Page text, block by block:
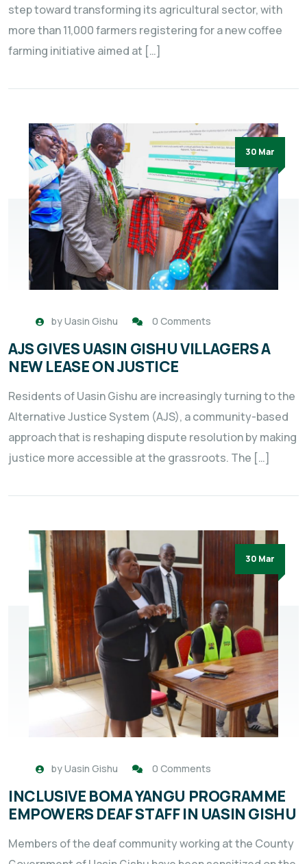
step toward transforming its agricultural sector, with
more than 11,000 farmers registering for a new coffee
farming initiative aimed at […]
30 Mar
byUasin Gishu 0 Comments
AJS GIVES UASIN GISHU VILLAGERS A
NEW LEASE ON JUSTICE
Residents of Uasin Gishu are increasingly turning to the
Alternative Justice System (AJS), a community-based
approach that is reshaping dispute resolution by making
justice more accessible at the grassroots. The […]
30 Mar
byUasin Gishu 0 Comments
INCLUSIVE BOMA YANGU PROGRAMME
EMPOWERS DEAF STAFF IN UASIN GISHU
Members of the deaf community working at the County